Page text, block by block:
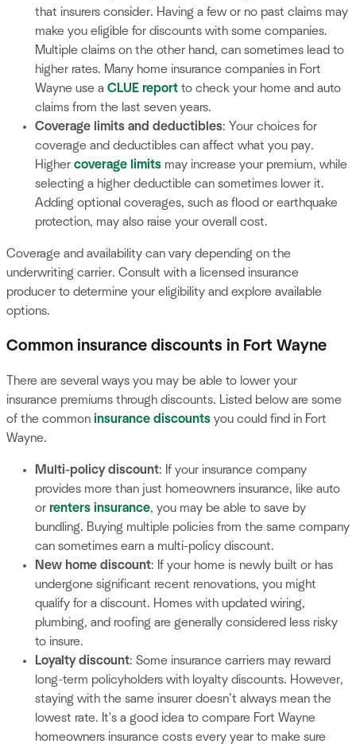
that insurers consider. Having a few or no past claims may
make you eligible for discounts with some companies.
Multiple claims on the other hand, can sometimes lead to
higher rates. Many home insurance companies in Fort
Wayne use a CLUE report to check your home and auto
claims from the last seven years.
Coverage limits and deductibles: Your choices for
coverage and deductibles can affect what you pay.
Higher coverage limits may increase your premium, while
selecting a higher deductible can sometimes lower it.
Adding optional coverages, such as flood or earthquake
protection, may also raise your overall cost.
Coverage and availability can vary depending on the
underwriting carrier. Consult with a licensed insurance
producer to determine your eligibility and explore available
options.
Common insurance discounts in Fort Wayne
There are several ways you may be able to lower your
insurance premiums through discounts. Listed below are some
of the common insurance discounts you could find in Fort
Wayne.
Multi-policy discount: If your insurance company
provides more than just homeowners insurance, like auto
or renters insurance, you may be able to save by
bundling. Buying multiple policies from the same company
can sometimes earn a multi-policy discount.
New home discount: If your home is newly built or has
undergone significant recent renovations, you might
qualify for a discount. Homes with updated wiring,
plumbing, and roofing are generally considered less risky
to insure.
Loyalty discount: Some insurance carriers may reward
long-term policyholders with loyalty discounts. However,
staying with the same insurer doesn’t always mean the
lowest rate. It's a good idea to compare Fort Wayne
homeowners insurance costs every year to make sure